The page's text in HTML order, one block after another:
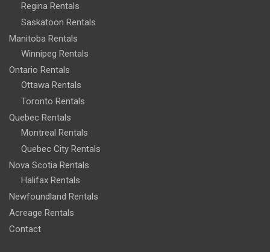
Regina Rentals
Saskatoon Rentals
Manitoba Rentals
Winnipeg Rentals
Ontario Rentals
Ottawa Rentals
Toronto Rentals
Quebec Rentals
Montreal Rentals
Quebec City Rentals
Nova Scotia Rentals
Halifax Rentals
Newfoundland Rentals
Acreage Rentals
Contact